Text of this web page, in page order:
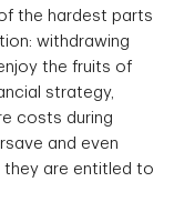
the hardest parts
withdrawing
the fruits of
strategy,
costs during
and even
they are entitled to